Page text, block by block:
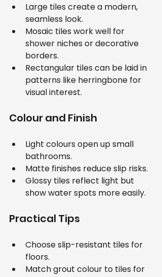
Large tiles create a modern,
seamless look.
Mosaic tiles work well for
shower niches or decorative
borders.
Rectangular tiles can be laid in
patterns like herringbone for
visual interest.
Colour and Finish
Light colours open up small
bathrooms.
Matte finishes reduce slip risks.
Glossy tiles reflect light but
show water spots more easily.
Practical Tips
Choose slip-resistant tiles for
floors.
Match grout colour to tiles for